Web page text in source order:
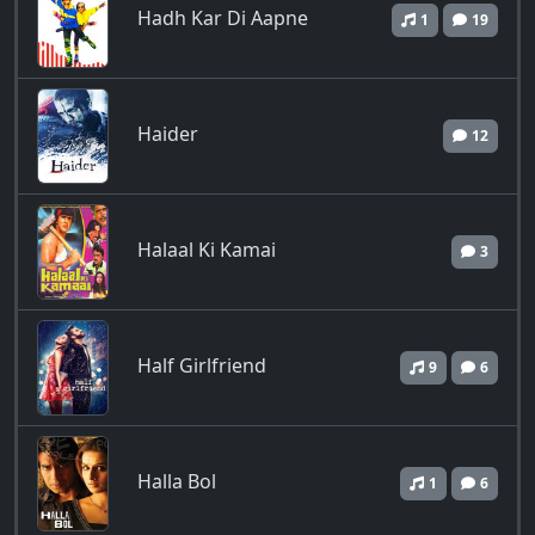
Hadh Kar Di Aapne 1 19
Haider 12
Halaal Ki Kamai 3
Half Girlfriend 9 6
Halla Bol 1 6